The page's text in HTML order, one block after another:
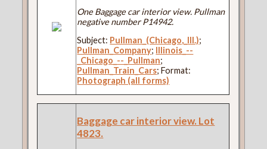
One Baggage car interior view. Pullman
negative number P14942.
Subject: Pullman_(Chicago,_Ill.);
Pullman_Company; Illinois_--
_Chicago_--_Pullman;
Pullman_Train_Cars; Format:
Photograph (all forms)
Baggage car interior view. Lot
4823.